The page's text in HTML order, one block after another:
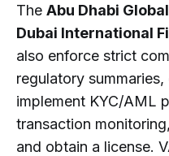
The Abu Dhabi
Dubai International
also enforce strict
regulatory
implement KYC/AML
transaction
and obtain a license.